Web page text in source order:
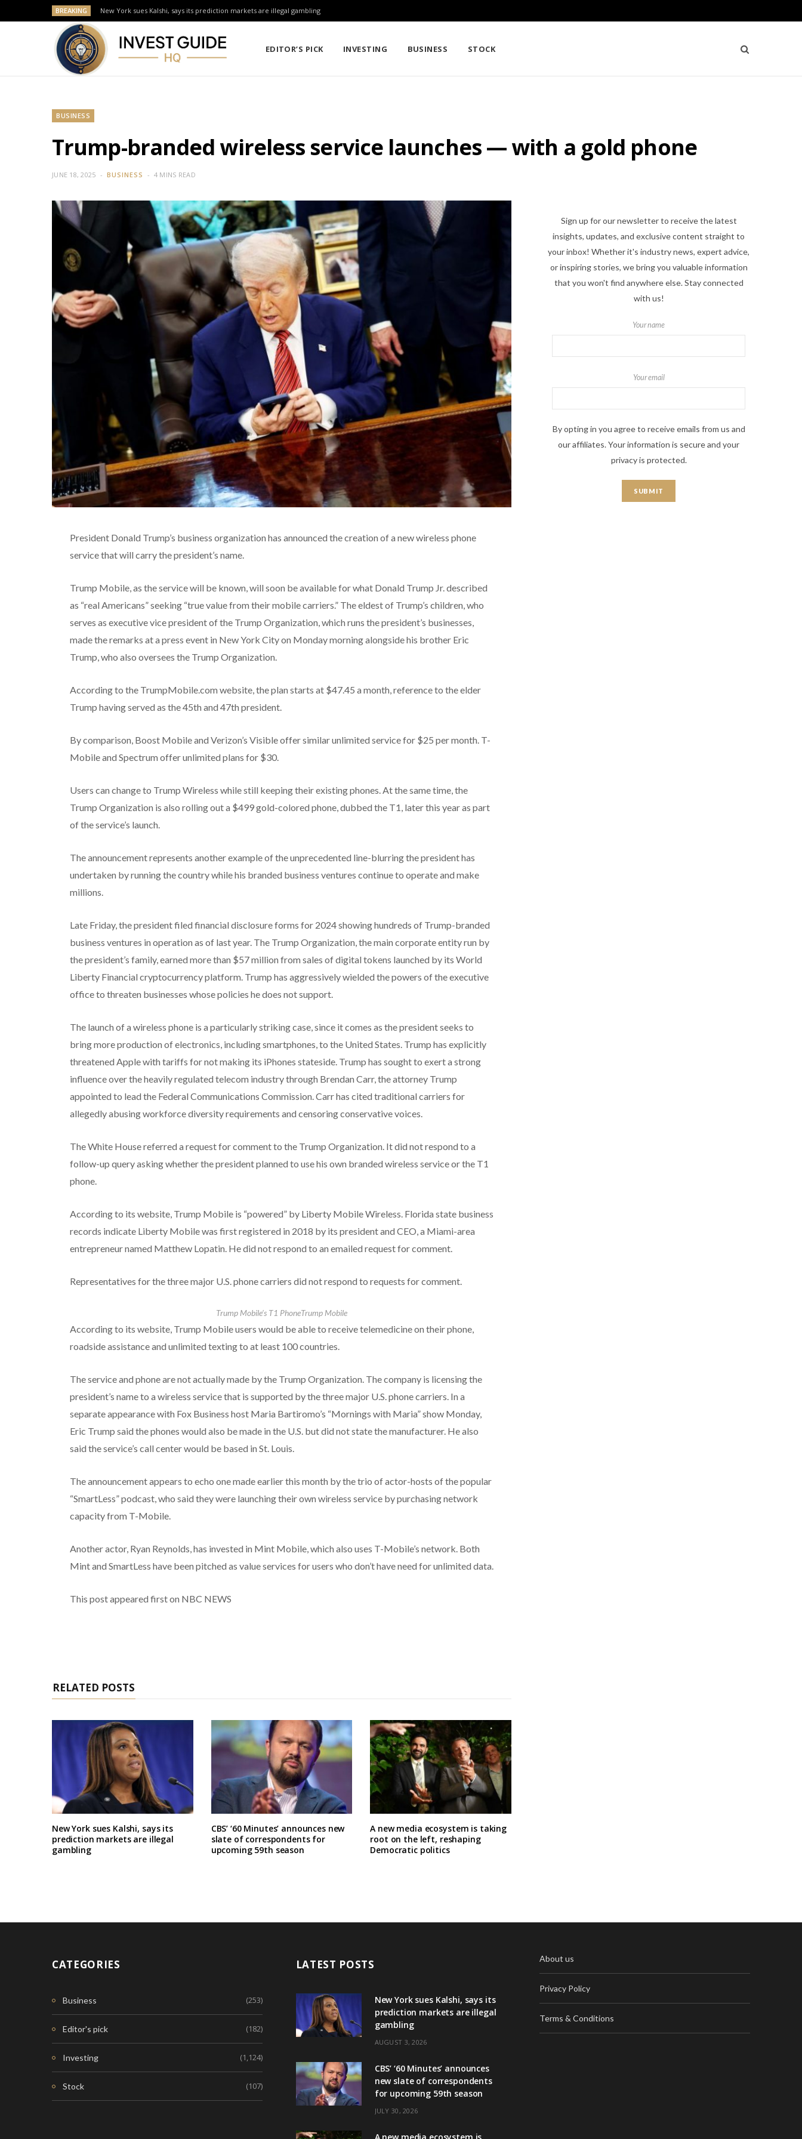
BREAKING New York sues Kalshi, says its prediction markets are illegal gambling
EDITOR’S PICK INVESTING BUSINESS STOCK
BUSINESS
Trump-branded wireless service launches — with a gold phone
JUNE 18, 2025 BUSINESS 4 MINS READ
President Donald Trump’s business organization has announced the creation of a new wireless phone
service that will carry the president’s name.
Trump Mobile, as the service will be known, will soon be available for what Donald Trump Jr. described
as “real Americans” seeking “true value from their mobile carriers.” The eldest of Trump’s children, who
serves as executive vice president of the Trump Organization, which runs the president’s businesses,
made the remarks at a press event in New York City on Monday morning alongside his brother Eric
Trump, who also oversees the Trump Organization.
According to the TrumpMobile.com website, the plan starts at $47.45 a month, reference to the elder
Trump having served as the 45th and 47th president.
By comparison, Boost Mobile and Verizon’s Visible offer similar unlimited service for $25 per month. T-
Mobile and Spectrum offer unlimited plans for $30.
Users can change to Trump Wireless while still keeping their existing phones. At the same time, the
Trump Organization is also rolling out a $499 gold-colored phone, dubbed the T1, later this year as part
of the service’s launch.
The announcement represents another example of the unprecedented line-blurring the president has
undertaken by running the country while his branded business ventures continue to operate and make
millions.
Late Friday, the president filed financial disclosure forms for 2024 showing hundreds of Trump-branded
business ventures in operation as of last year. The Trump Organization, the main corporate entity run by
the president’s family, earned more than $57 million from sales of digital tokens launched by its World
Liberty Financial cryptocurrency platform. Trump has aggressively wielded the powers of the executive
office to threaten businesses whose policies he does not support.
The launch of a wireless phone is a particularly striking case, since it comes as the president seeks to
bring more production of electronics, including smartphones, to the United States. Trump has explicitly
threatened Apple with tariffs for not making its iPhones stateside. Trump has sought to exert a strong
influence over the heavily regulated telecom industry through Brendan Carr, the attorney Trump
appointed to lead the Federal Communications Commission. Carr has cited traditional carriers for
allegedly abusing workforce diversity requirements and censoring conservative voices.
The White House referred a request for comment to the Trump Organization. It did not respond to a
follow-up query asking whether the president planned to use his own branded wireless service or the T1
phone.
According to its website, Trump Mobile is “powered” by Liberty Mobile Wireless. Florida state business
records indicate Liberty Mobile was first registered in 2018 by its president and CEO, a Miami-area
entrepreneur named Matthew Lopatin. He did not respond to an emailed request for comment.
Representatives for the three major U.S. phone carriers did not respond to requests for comment.
Trump Mobile’s T1 PhoneTrump Mobile
According to its website, Trump Mobile users would be able to receive telemedicine on their phone,
roadside assistance and unlimited texting to at least 100 countries.
The service and phone are not actually made by the Trump Organization. The company is licensing the
president’s name to a wireless service that is supported by the three major U.S. phone carriers. In a
separate appearance with Fox Business host Maria Bartiromo’s “Mornings with Maria” show Monday,
Eric Trump said the phones would also be made in the U.S. but did not state the manufacturer. He also
said the service’s call center would be based in St. Louis.
The announcement appears to echo one made earlier this month by the trio of actor-hosts of the popular
“SmartLess” podcast, who said they were launching their own wireless service by purchasing network
capacity from T-Mobile.
Another actor, Ryan Reynolds, has invested in Mint Mobile, which also uses T-Mobile’s network. Both
Mint and SmartLess have been pitched as value services for users who don’t have need for unlimited data.
This post appeared first on NBC NEWS
RELATED POSTS
New York sues Kalshi, says its
prediction markets are illegal
gambling
CBS’ ‘60 Minutes’ announces new
slate of correspondents for
upcoming 59th season
A new media ecosystem is taking
root on the left, reshaping
Democratic politics
Sign up for our newsletter to receive the latest
insights, updates, and exclusive content straight to
your inbox! Whether it's industry news, expert advice,
or inspiring stories, we bring you valuable information
that you won't find anywhere else. Stay connected
with us!
Your name
Your email
By opting in you agree to receive emails from us and
our affiliates. Your information is secure and your
privacy is protected.
CATEGORIES
Business (253)
Editor's pick (182)
Investing (1,124)
Stock (107)
LATEST POSTS
New York sues Kalshi, says its
prediction markets are illegal
gambling
AUGUST 3, 2026
CBS’ ‘60 Minutes’ announces
new slate of correspondents
for upcoming 59th season
JULY 30, 2026
About us
Privacy Policy
Terms & Conditions